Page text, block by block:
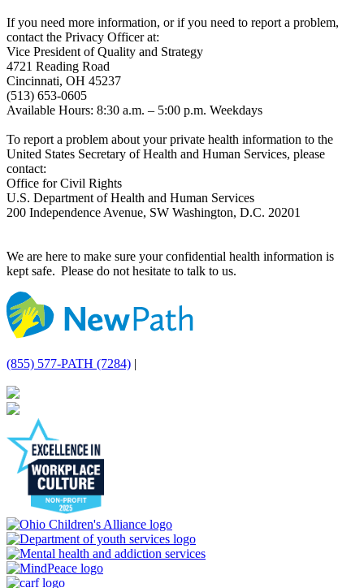
If you need more information, or if you need to report a problem,
contact the Privacy Officer at:
Vice President of Quality and Strategy
4721 Reading Road
Cincinnati, OH 45237
(513) 653-0605
Available Hours: 8:30 a.m. – 5:00 p.m. Weekdays
To report a problem about your private health information to the
United States Secretary of Health and Human Services, please
contact:
Office for Civil Rights
U.S. Department of Health and Human Services
200 Independence Avenue, SW Washington, D.C. 20201
We are here to make sure your confidential health information is
kept safe. Please do not hesitate to talk to us.
(855) 577-PATH (7284) |